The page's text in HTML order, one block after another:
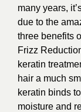
many years,
due to the
three benefits
Frizz
keratin
hair a much
keratin binds
moisture and